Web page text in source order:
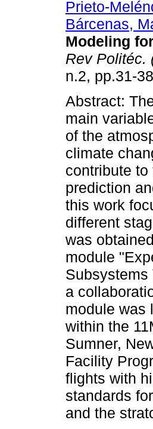
Prieto-
Bárcenas,
Modeling
Rev Politéc.
n.2, pp.31-
Abstract:
main
of the
climate
contribute
prediction
this work
different
was
module
Subsystems
a
module was
within the
Sumner,
Facility
flights with
standards
and the